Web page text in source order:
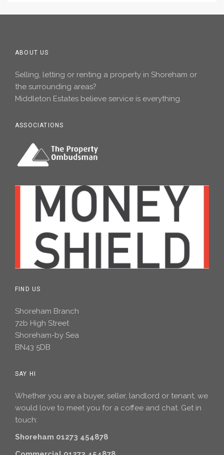
ABOUT US
Selling, letting or renting a property in Shoreham or
the surrounding areas?
Middleton Estates believe service is everything.
ASSOCIATIONS
FIND US
Shoreham Branch
72b High Street
Shoreham-by Sea
BN43 5DB
SAY HI
Whether you are a buyer, seller, landlord or tenant, we
would love to meet you for a coffee and chat. Get in
touch:
Shoreham 01273 454878